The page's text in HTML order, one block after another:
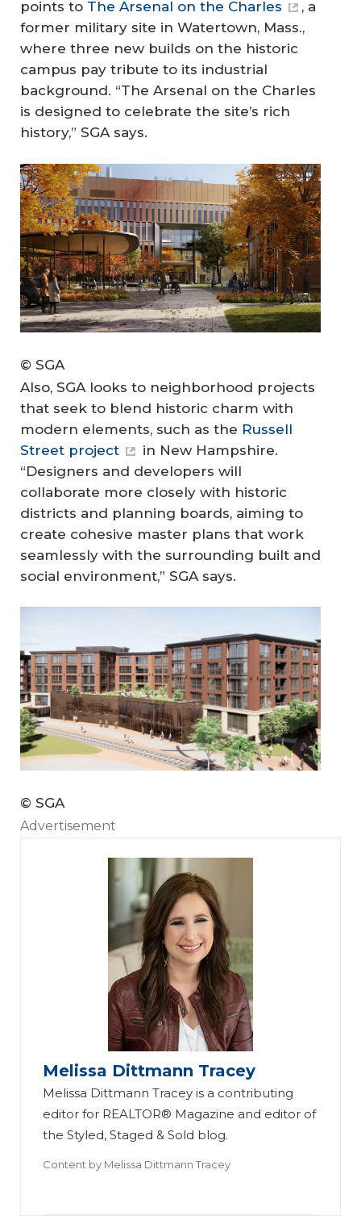
points to The Arsenal on the Charles
, a
former military site in Watertown, Mass.,
where three new builds on the historic
campus pay tribute to its industrial
background. “The Arsenal on the Charles
is designed to celebrate the site’s rich
history,” SGA says.
© SGA
Also, SGA looks to neighborhood projects
that seek to blend historic charm with
modern elements, such as the Russell
Street project
in New Hampshire.
“Designers and developers will
collaborate more closely with historic
districts and planning boards, aiming to
create cohesive master plans that work
seamlessly with the surrounding built and
social environment,” SGA says.
© SGA
Advertisement
Melissa Dittmann Tracey
Melissa Dittmann Tracey is a contributing
editor for REALTOR® Magazine and editor of
the Styled, Staged & Sold blog.
Content by Melissa Dittmann Tracey